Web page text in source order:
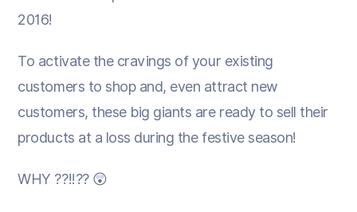
2016!
To activate the cravings of your existing
customers to shop and, even attract new
customers, these big giants are ready to sell their
products at a loss during the festive season!
WHY ??!!?? 😲